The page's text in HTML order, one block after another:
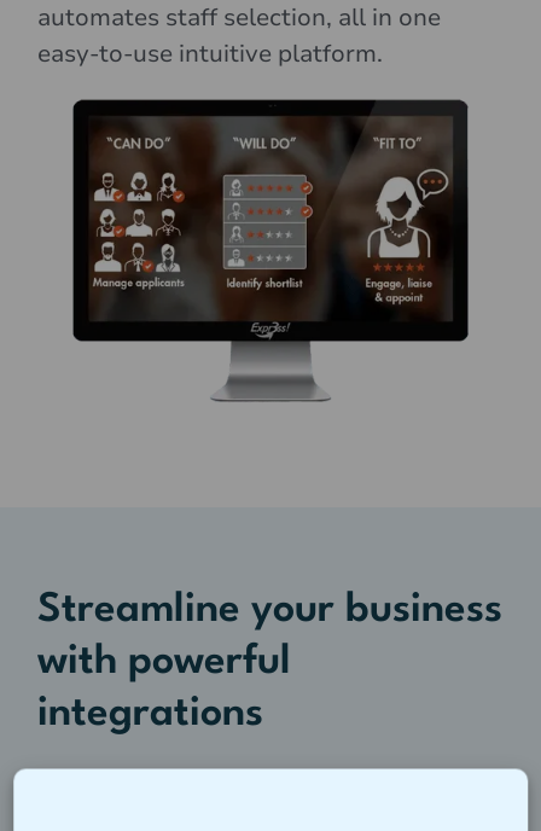
automates staff selection, all in one
easy-to-use intuitive platform.
Streamline your business
with powerful
integrations
Integrate Tanda with payroll and POS